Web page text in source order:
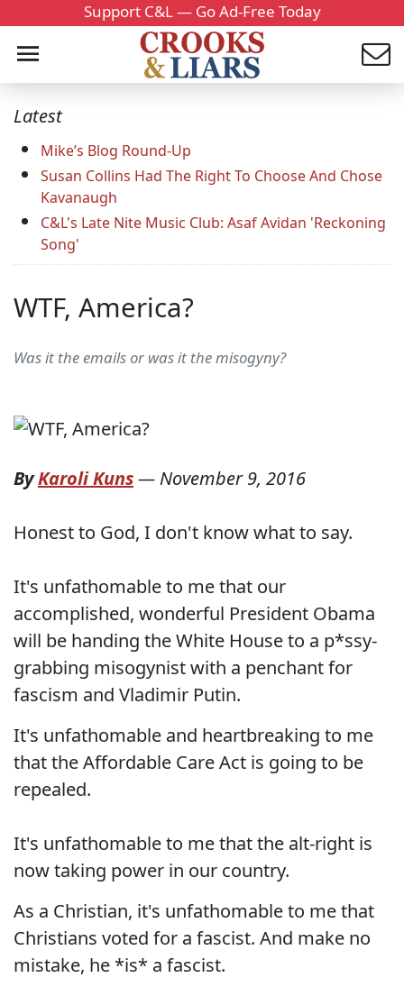
Support C&L — Go Ad-Free Today
Latest
Mike’s Blog Round-Up
Susan Collins Had The Right To Choose And Chose
Kavanaugh
C&L's Late Nite Music Club: Asaf Avidan 'Reckoning
Song'
WTF, America?
Was it the emails or was it the misogyny?
ByKaroli Kuns— November 9, 2016
Honest to God, I don't know what to say.
It's unfathomable to me that our
accomplished, wonderful President Obama
will be handing the White House to a p*ssy-
grabbing misogynist with a penchant for
fascism and Vladimir Putin.
It's unfathomable and heartbreaking to me
that the Affordable Care Act is going to be
repealed.
It's unfathomable to me that the alt-right is
now taking power in our country.
As a Christian, it's unfathomable to me that
Christians voted for a fascist. And make no
mistake, he *is* a fascist.